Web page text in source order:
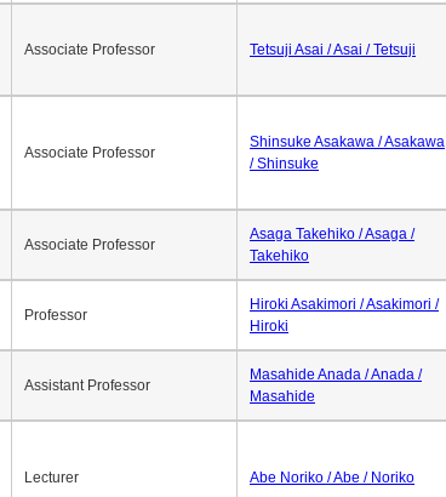
Associate Professor Tetsuji Asai / Asai / Tetsuji
Associate Professor
Shinsuke Asakawa / Asakawa
/ Shinsuke
Associate Professor
Asaga Takehiko / Asaga /
Takehiko
Professor
Hiroki Asakimori / Asakimori /
Hiroki
Assistant Professor
Masahide Anada / Anada /
Masahide
Lecturer Abe Noriko / Abe / Noriko